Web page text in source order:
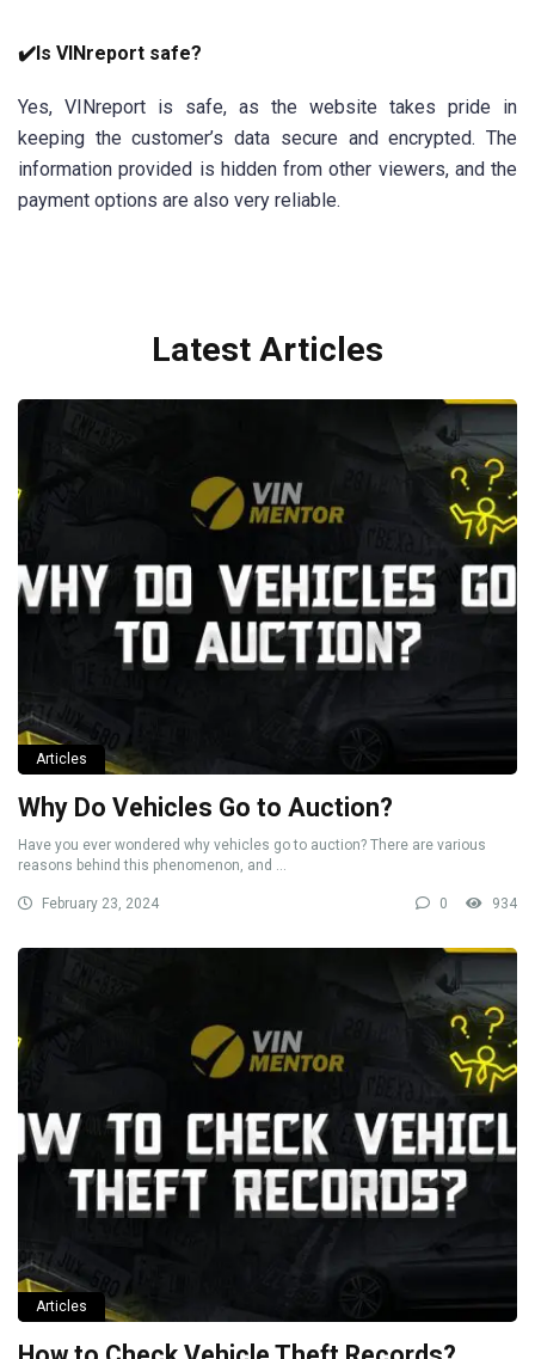
✔️Is VINreport safe?
Yes, VINreport is safe, as the website takes pride in
keeping the customer’s data secure and encrypted. The
information provided is hidden from other viewers, and the
payment options are also very reliable.
Latest Articles
Articles
Why Do Vehicles Go to Auction?
Have you ever wondered why vehicles go to auction? There are various
reasons behind this phenomenon, and ...
February 23, 2024 0 934
Articles